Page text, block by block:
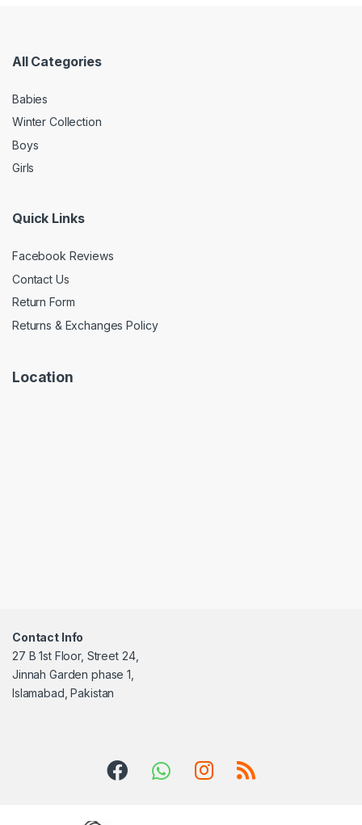
All Categories
Babies
Winter Collection
Boys
Girls
Quick Links
Facebook Reviews
Contact Us
Return Form
Returns & Exchanges Policy
Location
Contact Info
27 B 1st Floor, Street 24,
Jinnah Garden phase 1,
Islamabad, Pakistan